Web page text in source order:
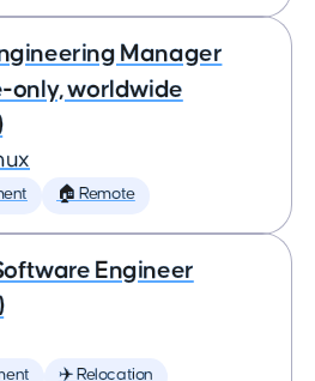
Manager
only, worldwide
🏠 Remote
Engineer
✈️ Relocation